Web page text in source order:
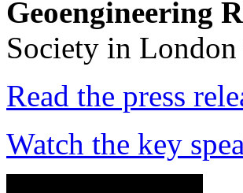
Geoengineering
Society in London
Read the press
Watch the key